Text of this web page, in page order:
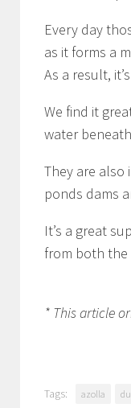
Every day
as it forms a
As a result,
We find it
water
They are
ponds dams
It’s a great
from both
* This article
Tags: azolla